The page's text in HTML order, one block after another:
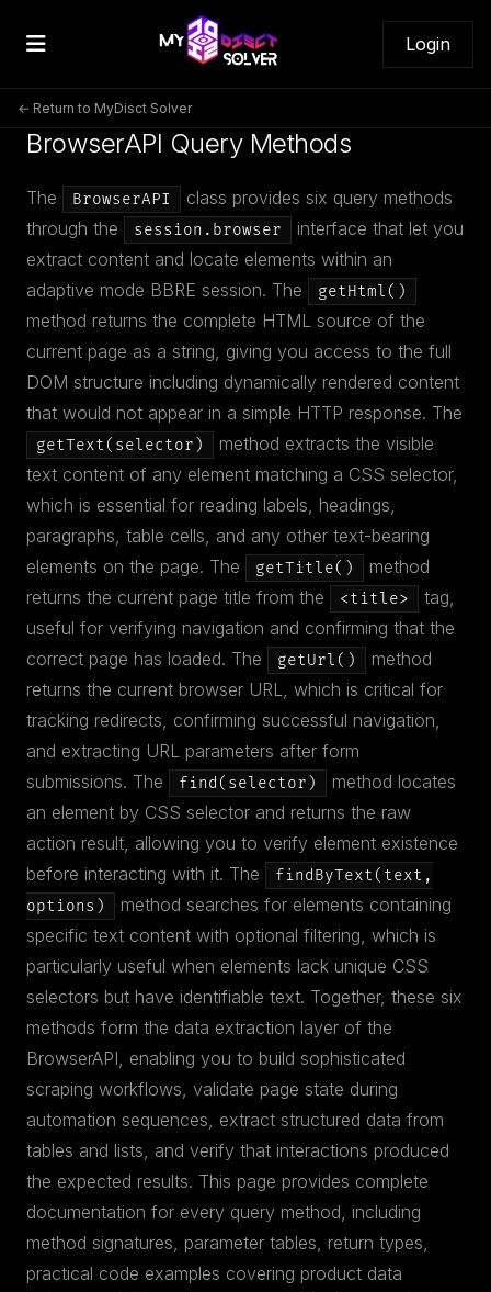
Login
← Return to MyDisct Solver
BrowserAPI Query Methods
The BrowserAPI
class provides six query methods
through the
session.browser
interface that let you
extract content and locate elements within an
adaptive mode BBRE session. The
getHtml()
method returns the complete HTML source of the
current page as a string, giving you access to the full
DOM structure including dynamically rendered content
that would not appear in a simple HTTP response. The
getText(selector)
method extracts the visible
text content of any element matching a CSS selector,
which is essential for reading labels, headings,
paragraphs, table cells, and any other text-bearing
elements on the page. The
getTitle()
method
returns the current page title from the
<title>
tag,
useful for verifying navigation and confirming that the
correct page has loaded. The
getUrl()
method
returns the current browser URL, which is critical for
tracking redirects, confirming successful navigation,
and extracting URL parameters after form
submissions. The
find(selector)
method locates
an element by CSS selector and returns the raw
action result, allowing you to verify element existence
before interacting with it. The
findByText(text,
options)
method searches for elements containing
specific text content with optional filtering, which is
particularly useful when elements lack unique CSS
selectors but have identifiable text. Together, these six
methods form the data extraction layer of the
BrowserAPI, enabling you to build sophisticated
scraping workflows, validate page state during
automation sequences, extract structured data from
tables and lists, and verify that interactions produced
the expected results. This page provides complete
documentation for every query method, including
method signatures, parameter tables, return types,
practical code examples covering product data